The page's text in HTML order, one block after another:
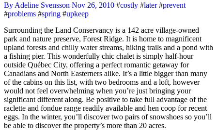
By Adeline Svensson Nov 26, 2010 #costly #later#prevent
#problems #spring #upkeep
Surrounding the Land Conservancy is a 142 acre village-owned
park and nature preserve, Forest Ridge. It is home to magnificent
upland forests and chilly water streams, hiking trails and a pond with
a fishing pier. This wonderfully chic chalet is simply half-hour
outside Québec City, offering a perfect romantic getaway for
Canadians and North Easterners alike. It’s a little bigger than many
of the cabins on this list, with two bedrooms and a loft, however
would not feel overwhelming when you’re just bringing your
significant different along. Be positive to take full advantage of the
raclette and fondue range readily available and hen coop for recent
eggs. In the winter, you’ll discover two pairs of snowshoes so you’ll
be able to discover the property’s more than 20 acres.